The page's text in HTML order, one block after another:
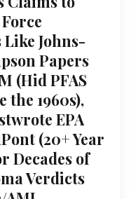
Johns-
Papers
(Hid PFAS
the 1960s),
EPA
(20+ Year
Decades of
Verdicts